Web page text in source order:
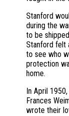
Stanford
during the
to be
Stanford felt
to see who
protection
home.
In April
Frances
wrote their